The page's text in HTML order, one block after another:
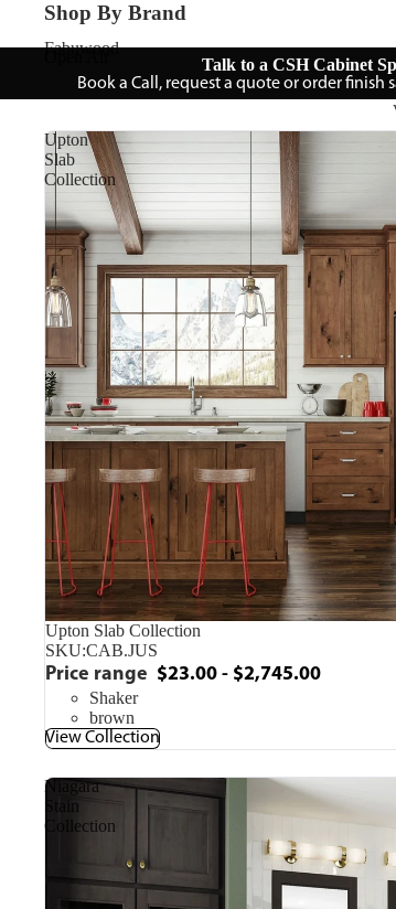
Shop By Brand
Fabuwood
Talk to a CSH Cabinet
Book a Call, request a quote or order finish
Upton
Slab
Collection
Upton Slab Collection
SKU:CAB.JUS
Price range $23.00 - $2,745.00
Shaker
brown
View Collection
Niagara
Stain
Collection